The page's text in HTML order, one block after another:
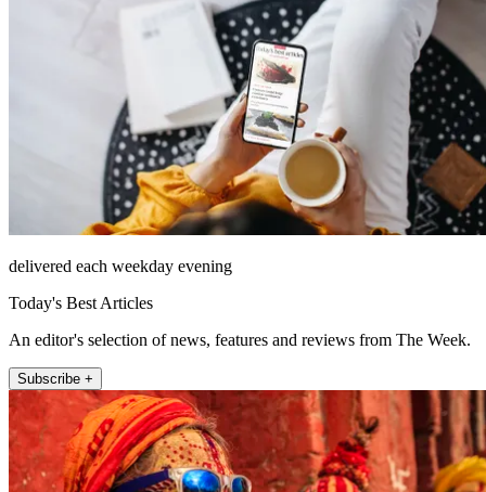
delivered each weekday evening
Today's Best Articles
An editor's selection of news, features and reviews from The Week.
Subscribe +